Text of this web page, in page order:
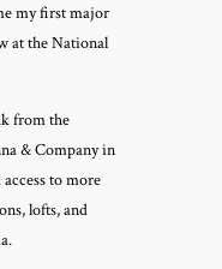
my first major
at the National
from the
& Company in
to more
lofts, and